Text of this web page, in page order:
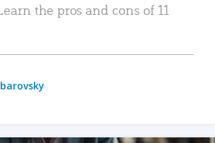
the pros and cons of 11